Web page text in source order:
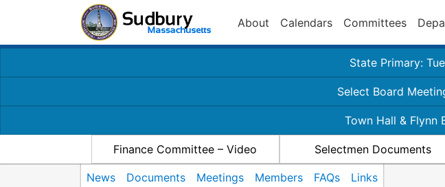
About Calendars Committees
State Primary:
Select Board
Town Hall & Flynn
Finance Committee – Video Selectmen Documents
News Documents Meetings Members FAQs Links